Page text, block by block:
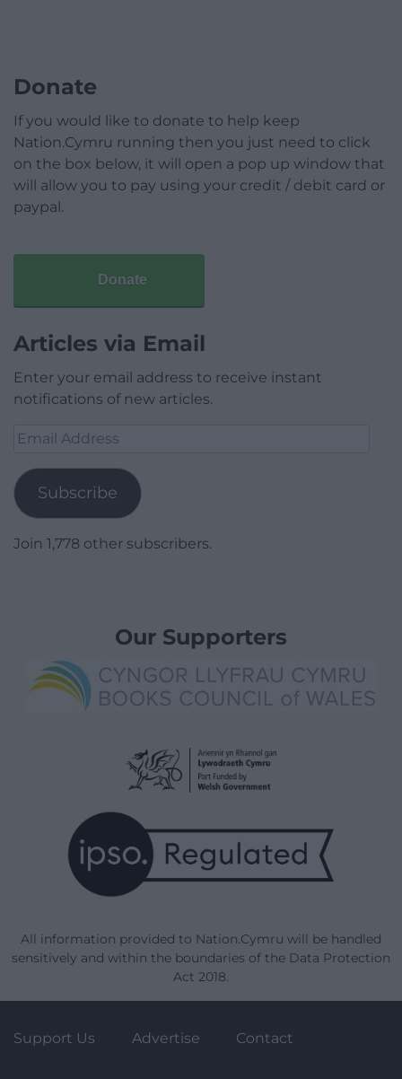
Donate
If you would like to donate to help keep
Nation.Cymru running then you just need to click
on the box below, it will open a pop up window that
will allow you to pay using your credit / debit card or
paypal.
Donate
Articles via Email
Enter your email address to receive instant
notifications of new articles.
Email
Subscribe
Join 1,778 other subscribers.
Our Supporters
All information provided to Nation.Cymru will be handled
sensitively and within the boundaries of the Data Protection
Act 2018.
Support Us Advertise Contact